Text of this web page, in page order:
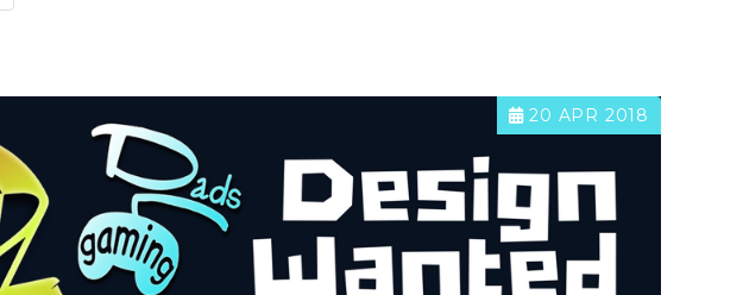
20 APR 2018